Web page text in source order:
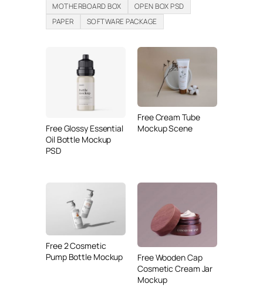
MOTHERBOARD BOX
OPEN BOX PSD
PAPER
SOFTWARE PACKAGE
Free Glossy Essential
Oil Bottle Mockup
PSD
Free Cream Tube
Mockup Scene
Free 2 Cosmetic
Pump Bottle Mockup
Free Wooden Cap
Cosmetic Cream Jar
Mockup